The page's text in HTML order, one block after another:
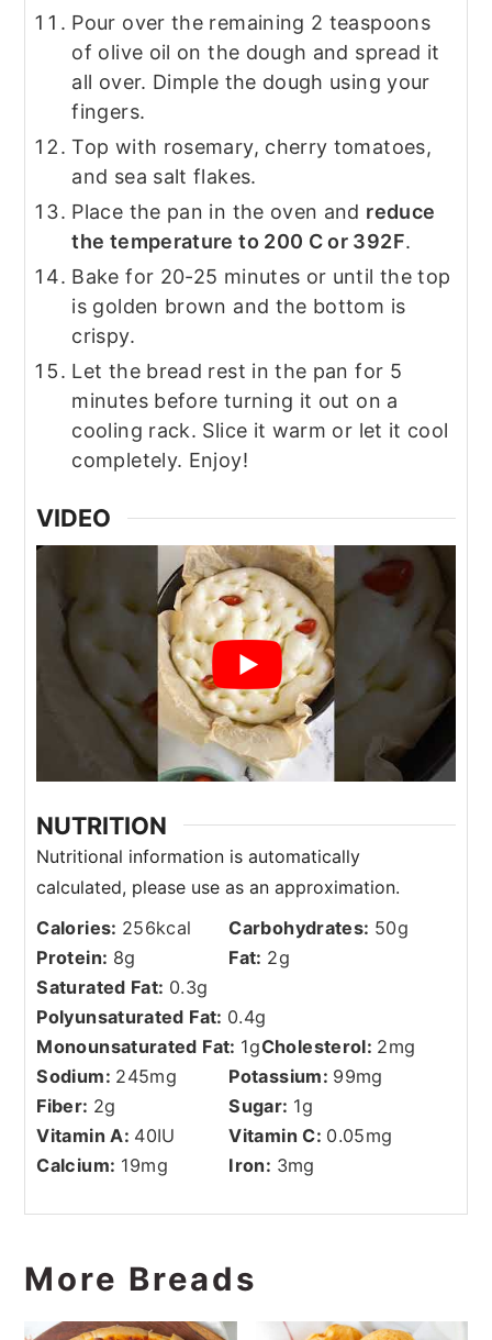
Pour over the remaining 2 teaspoons
of olive oil on the dough and spread it
all over. Dimple the dough using your
fingers.
Top with rosemary, cherry tomatoes,
and sea salt flakes.
Place the pan in the oven and reduce
the temperature to 200 C or 392F.
Bake for 20-25 minutes or until the top
is golden brown and the bottom is
crispy.
Let the bread rest in the pan for 5
minutes before turning it out on a
cooling rack. Slice it warm or let it cool
completely. Enjoy!
VIDEO
NUTRITION
Calories: 256kcal Carbohydrates: 50g
Protein: 8g Fat: 2g
Saturated Fat: 0.3g
Polyunsaturated Fat: 0.4g
Monounsaturated Fat: 1gCholesterol: 2mg
Sodium: 245mg Potassium: 99mg
Fiber: 2g Sugar: 1g
Vitamin A: 40IU Vitamin C: 0.05mg
Calcium: 19mg Iron: 3mg
More Breads